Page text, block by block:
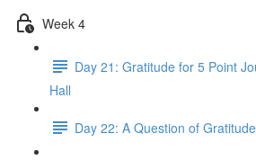
Week 4
Day 21: Gratitude for 5 Point
Hall
Day 22: A Question of Gratitude